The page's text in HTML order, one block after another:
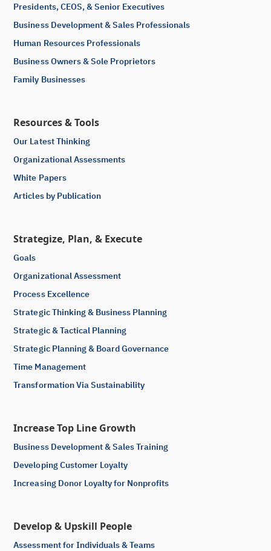
Presidents, CEOS, & Senior Executives
Business Development & Sales Professionals
Human Resources Professionals
Business Owners & Sole Proprietors
Family Businesses
Resources & Tools
Our Latest Thinking
Organizational Assessments
White Papers
Articles by Publication
Strategize, Plan, & Execute
Goals
Organizational Assessment
Process Excellence
Strategic Thinking & Business Planning
Strategic & Tactical Planning
Strategic Planning & Board Governance
Time Management
Transformation Via Sustainability
Increase Top Line Growth
Business Development & Sales Training
Developing Customer Loyalty
Increasing Donor Loyalty for Nonprofits
Develop & Upskill People
Assessment for Individuals & Teams